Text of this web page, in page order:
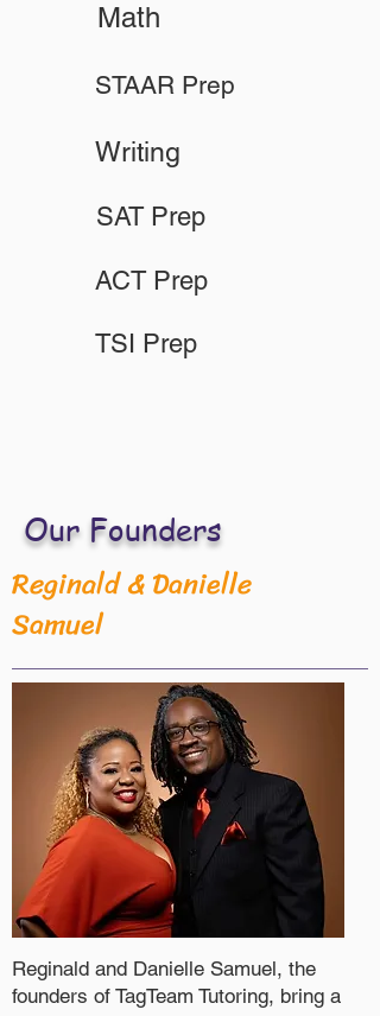
Math
STAAR Prep
Writing
SAT Prep
ACT Prep
TSI Prep
Our Founders
Reginald & Danielle
Samuel
Reginald and Danielle Samuel, the
founders of TagTeam Tutoring, bring a